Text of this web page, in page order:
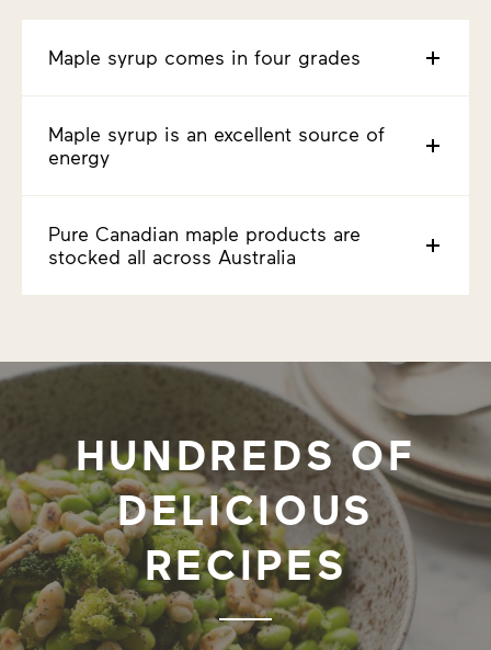
Maple syrup comes in four grades
Maple syrup is an excellent source of
energy
Pure Canadian maple products are
stocked all across Australia
HUNDREDS OF
DELICIOUS
RECIPES